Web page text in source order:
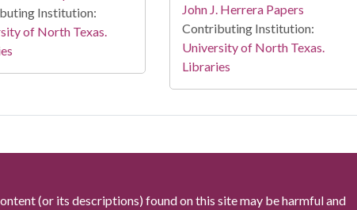
Institution:
of North Texas.
John J. Herrera Papers
Contributing Institution:
University of North Texas.
Libraries
(or its descriptions) found on this site may be harmful and